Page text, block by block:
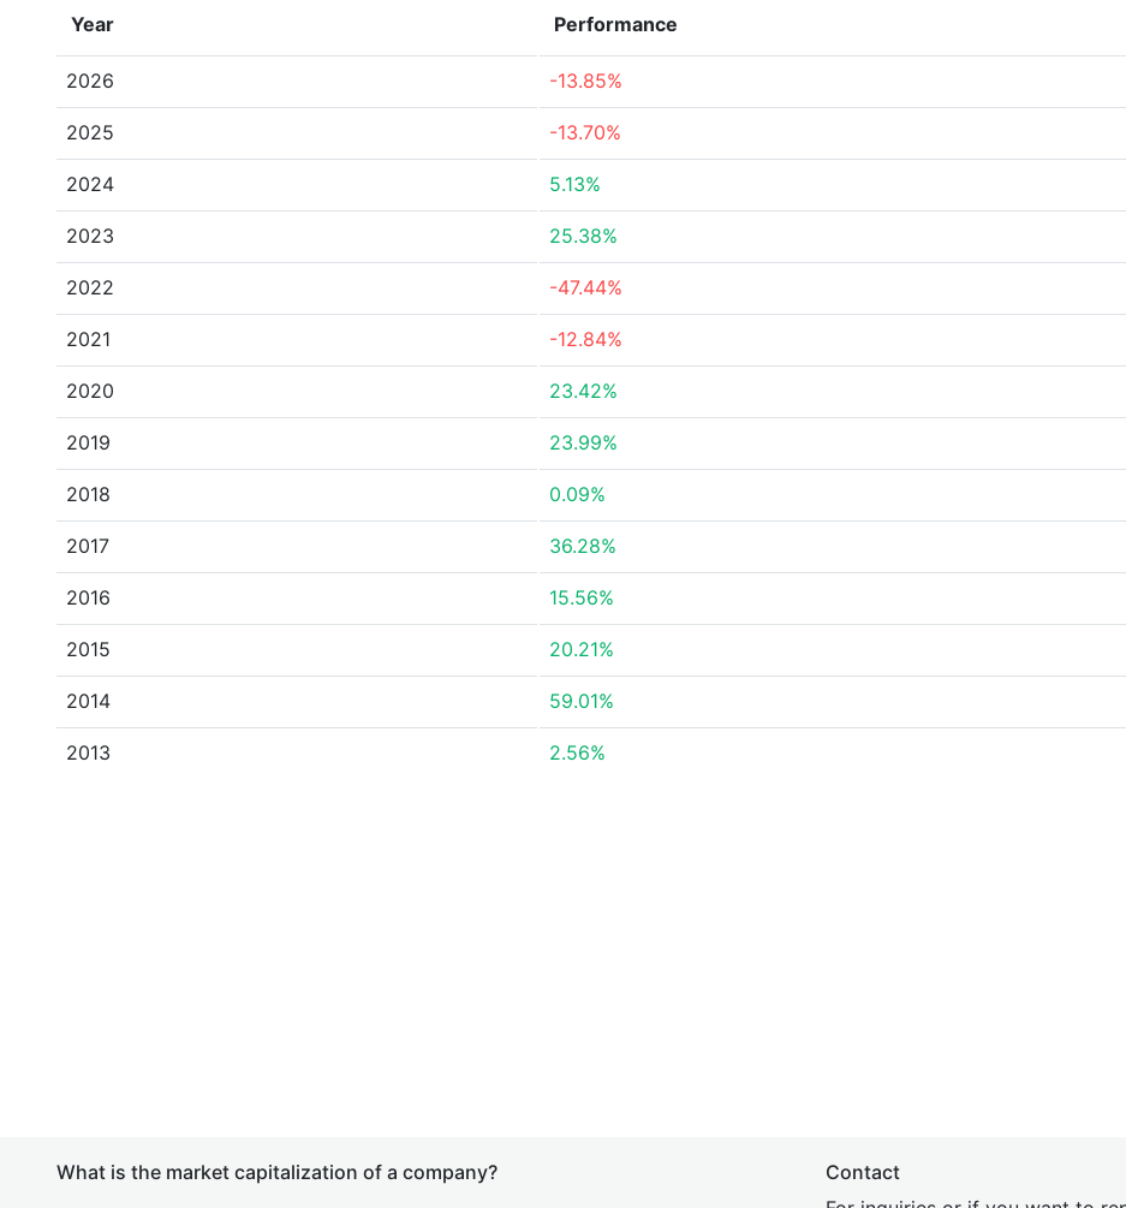
Year Performance
2026 -13.85%
2025 -13.70%
2024 5.13%
2023 25.38%
2022 -47.44%
2021 -12.84%
2020 23.42%
2019 23.99%
2018 0.09%
2017 36.28%
2016 15.56%
2015 20.21%
2014 59.01%
2013 2.56%
What is the market capitalization of a company?
Contact